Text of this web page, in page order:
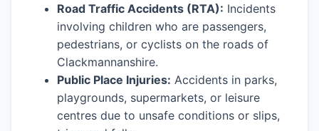
Road Traffic Accidents (RTA): Incidents
involving children who are passengers,
pedestrians, or cyclists on the roads of
Clackmannanshire.
Public Place Injuries: Accidents in parks,
playgrounds, supermarkets, or leisure
centres due to unsafe conditions or slips,